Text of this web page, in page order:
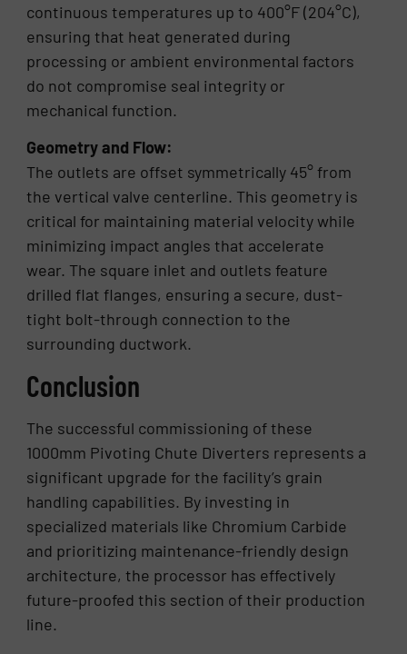
continuous temperatures up to 400°F (204°C),
ensuring that heat generated during
processing or ambient environmental factors
do not compromise seal integrity or
mechanical function.
Geometry and Flow:
The outlets are offset symmetrically 45° from
the vertical valve centerline. This geometry is
critical for maintaining material velocity while
minimizing impact angles that accelerate
wear. The square inlet and outlets feature
drilled flat flanges, ensuring a secure, dust-
tight bolt-through connection to the
surrounding ductwork.
Conclusion
The successful commissioning of these
1000mm Pivoting Chute Diverters represents a
significant upgrade for the facility’s grain
handling capabilities. By investing in
specialized materials like Chromium Carbide
and prioritizing maintenance-friendly design
architecture, the processor has effectively
future-proofed this section of their production
line.